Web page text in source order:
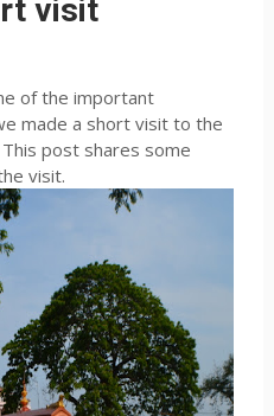
visit
of the important
made a short visit to the
post shares some
visit.